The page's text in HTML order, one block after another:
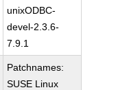
unixODBC-
devel-2.3.6-
7.9.1
Patchnames:
SUSE Linux